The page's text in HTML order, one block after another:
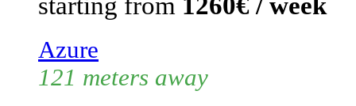
Azure
121 meters away